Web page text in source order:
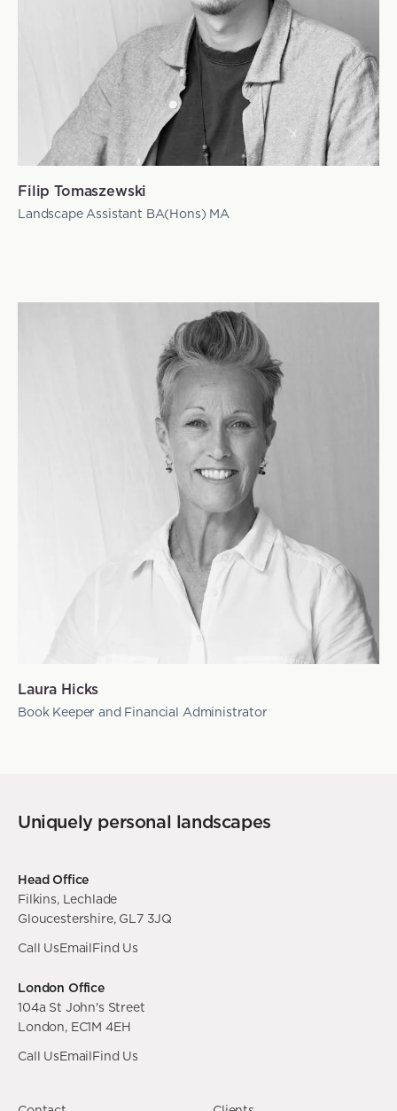
Filip Tomaszewski
Landscape Assistant BA(Hons) MA
Laura Hicks
Book Keeper and Financial Administrator
Uniquely personal landscapes
Head Office
Filkins, Lechlade
Gloucestershire, GL7 3JQ
Call UsEmailFind Us
London Office
104a St John's Street
London, EC1M 4EH
Call UsEmailFind Us